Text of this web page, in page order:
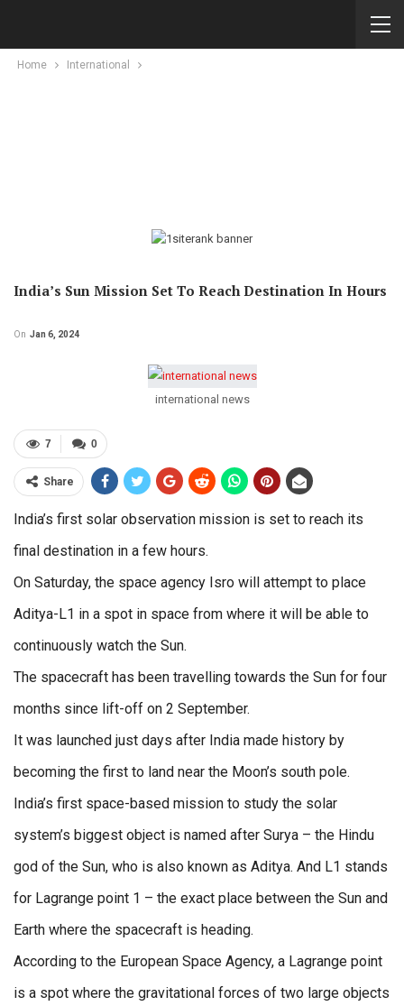
Home International
India’s Sun Mission Set To Reach Destination In Hours
On Jan 6, 2024
international news
0
7
Share
India’s first solar observation mission is set to reach its
final destination in a few hours.
On Saturday, the space agency Isro will attempt to place
Aditya-L1 in a spot in space from where it will be able to
continuously watch the Sun.
The spacecraft has been travelling towards the Sun for four
months since lift-off on 2 September.
It was launched just days after India made history by
becoming the first to land near the Moon’s south pole.
India’s first space-based mission to study the solar
system’s biggest object is named after Surya – the Hindu
god of the Sun, who is also known as Aditya. And L1 stands
for Lagrange point 1 – the exact place between the Sun and
Earth where the spacecraft is heading.
According to the European Space Agency, a Lagrange point
is a spot where the gravitational forces of two large objects